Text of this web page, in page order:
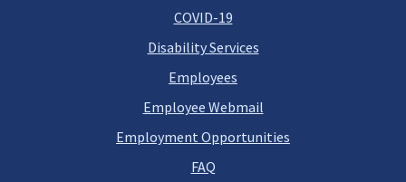
COVID-19
Disability Services
Employees
Employee Webmail
Employment Opportunities
FAQ